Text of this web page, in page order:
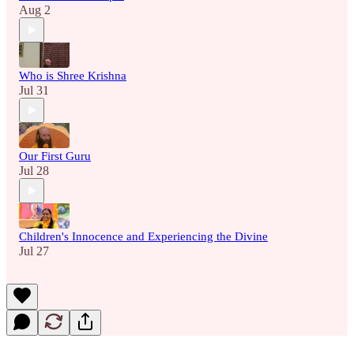
Aug 2
Who is Shree Krishna
Jul 31
Our First Guru
Jul 28
Children's Innocence and Experiencing the Divine
Jul 27